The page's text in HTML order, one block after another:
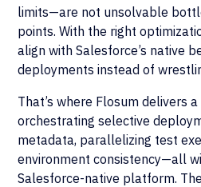
limits—are not unsolvable
points. With the right
align with Salesforce’s native
deployments instead of
That’s where Flosum delivers
orchestrating selective
metadata, parallelizing test
environment consistency—all
Salesforce-native platform.